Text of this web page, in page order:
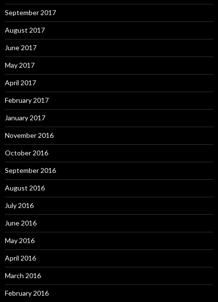
September 2017
August 2017
June 2017
May 2017
April 2017
February 2017
January 2017
November 2016
October 2016
September 2016
August 2016
July 2016
June 2016
May 2016
April 2016
March 2016
February 2016